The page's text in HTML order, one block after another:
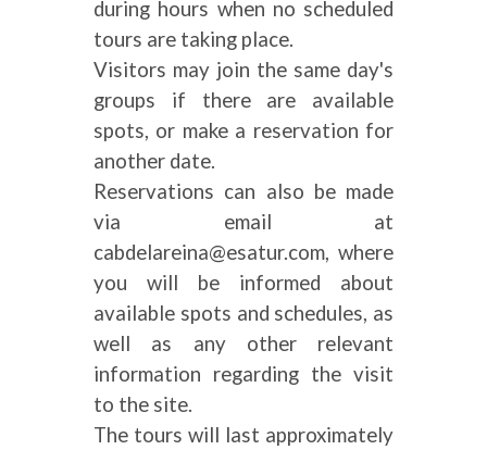
during hours when no scheduled
tours are taking place.
Visitors may join the same day's
groups if there are available
spots, or make a reservation for
another date.
Reservations can also be made
via email at
cabdelareina@esatur.com, where
you will be informed about
available spots and schedules, as
well as any other relevant
information regarding the visit
to the site.
The tours will last approximately